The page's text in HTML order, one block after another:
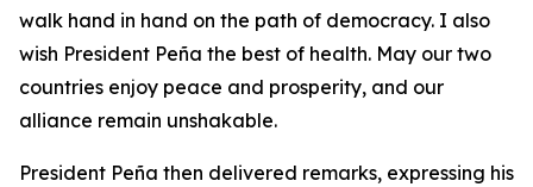
walk hand in hand on the path of democracy. I also
wish President Peña the best of health. May our two
countries enjoy peace and prosperity, and our
alliance remain unshakable.
President Peña then delivered remarks, expressing his